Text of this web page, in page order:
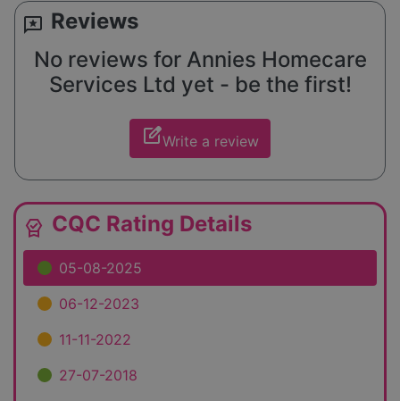
reviews Reviews
No reviews for Annies Homecare
Services Ltd yet - be the first!
edit_squareWrite a review
editor_choice CQC Rating Details
05-08-2025
06-12-2023
11-11-2022
27-07-2018